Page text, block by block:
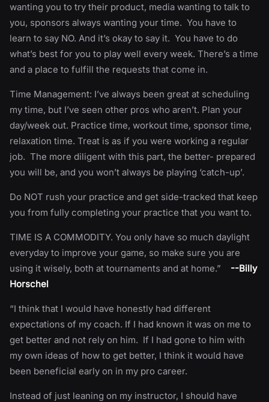
wanting you to try their product, media wanting to talk to
you, sponsors always wanting your time. You have to
learn to say NO. And it’s okay to say it. You have to do
what’s best for you to play well every week. There’s a time
and a place to fulfill the requests that come in.
Time Management: I’ve always been great at scheduling
my time, but I’ve seen other pros who aren’t. Plan your
day/week out. Practice time, workout time, sponsor time,
relaxation time. Treat is as if you were working a regular
job. The more diligent with this part, the better- prepared
you will be, and you won’t always be playing ‘catch-up’.
Do NOT rush your practice and get side-tracked that keep
you from fully completing your practice that you want to.
TIME IS A COMMODITY. You only have so much daylight
everyday to improve your game, so make sure you are
using it wisely, both at tournaments and at home.” --Billy
Horschel
“I think that I would have honestly had different
expectations of my coach. If I had known it was on me to
get better and not rely on him. If I had gone to him with
my own ideas of how to get better, I think it would have
been beneficial early on in my pro career.
Instead of just leaning on my instructor, I should have